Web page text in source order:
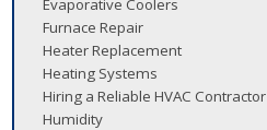
Furnace Repair
Heater Replacement
Heating Systems
Hiring a Reliable HVAC Contractor
Humidity